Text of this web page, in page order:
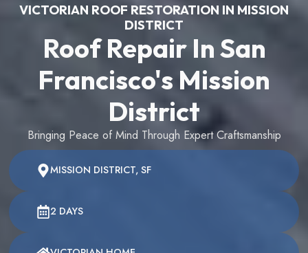
VICTORIAN ROOF RESTORATION IN MISSION
DISTRICT
Roof Repair In San
Francisco's Mission
District
Bringing Peace of Mind Through Expert Craftsmanship
MISSION DISTRICT, SF
2 DAYS